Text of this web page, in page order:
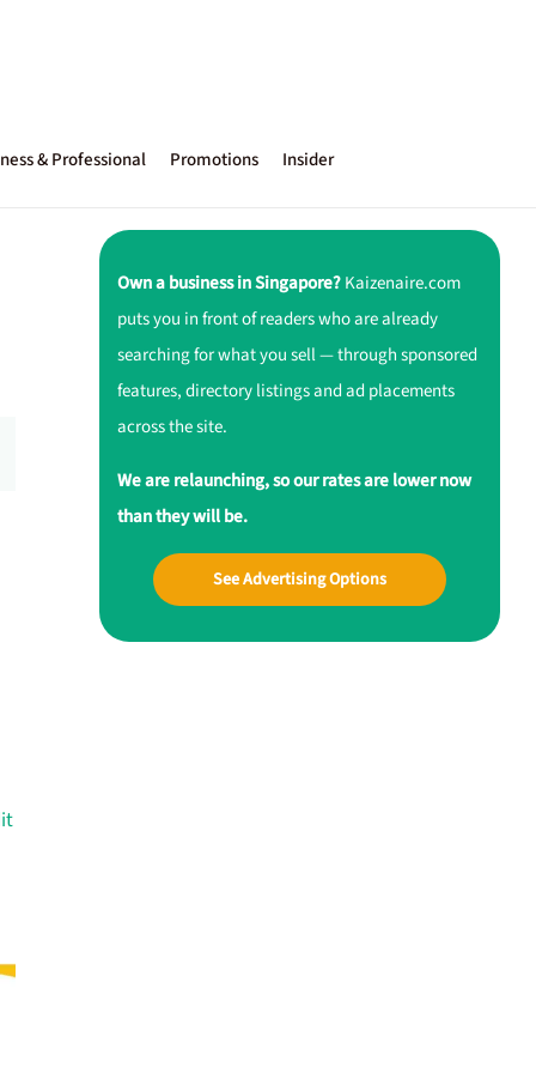
& Professional Promotions Insider
Own a business in Singapore?Kaizenaire.com
puts you in front of readers who are already
searching for what you sell — through sponsored
features, directory listings and ad placements
across the site.
We are relaunching, so our rates are lower now
than they will be.
See Advertising Options